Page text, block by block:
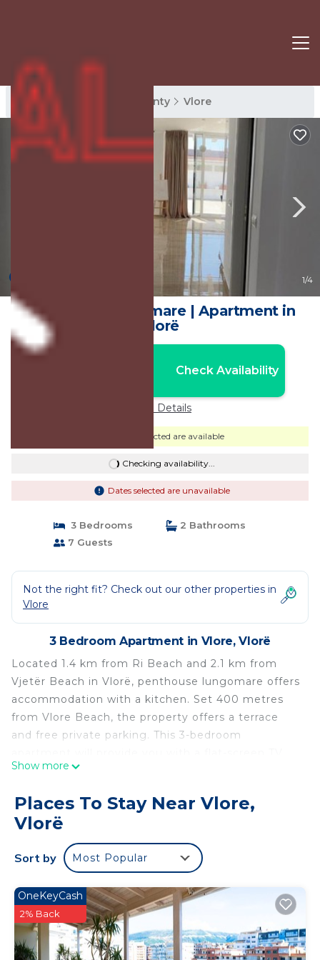
Vlore Rentals Vlore County Vlore
1/4
penthouse lungomare | Apartment in
Vlorë
Check Availability
Price Details
Dates selected are available
Checking availability...
Dates selected are unavailable
3 Bedrooms
2 Bathrooms
7 Guests
Not the right fit? Check out our other properties in
Vlore
3 Bedroom Apartment in Vlore, Vlorë
Located 1.4 km from Ri Beach and 2.1 km from
Vjetër Beach in Vlorë, penthouse lungomare offers
accommodation with a kitchen. Set 400 metres
from Vlore Beach, the property offers a terrace
and free private parking. This 3-bedroom
air conditioning and a living room. Kuzum Baba is
Square is 3 km away. The nearest airport is Tirana
International Mother Teresa Airport, 152 km from
penthouse lungomare.
penthouse lungomare is located in Vlorë.
This 3 Bedrooms Apartment is suitable for tourists
and travelers. It has several amenities that would
guarantee your comfort. These amenities include:
Air Conditioner, Parking, Balcony/Terrace, and
Show more
Places To Stay Near Vlore,
Vlorë
Sort by Most Popular
OneKeyCash
2% Back